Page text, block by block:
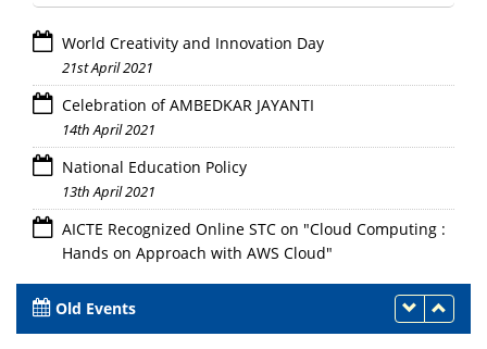
World Creativity and Innovation Day
21st April 2021
Celebration of AMBEDKAR JAYANTI
14th April 2021
National Education Policy
13th April 2021
AICTE Recognized Online STC on "Cloud Computing :
Hands on Approach with AWS Cloud"
Old Events